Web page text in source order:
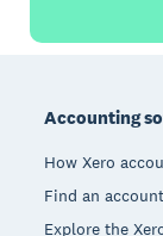
Accounting
How Xero
Find an
Explore the